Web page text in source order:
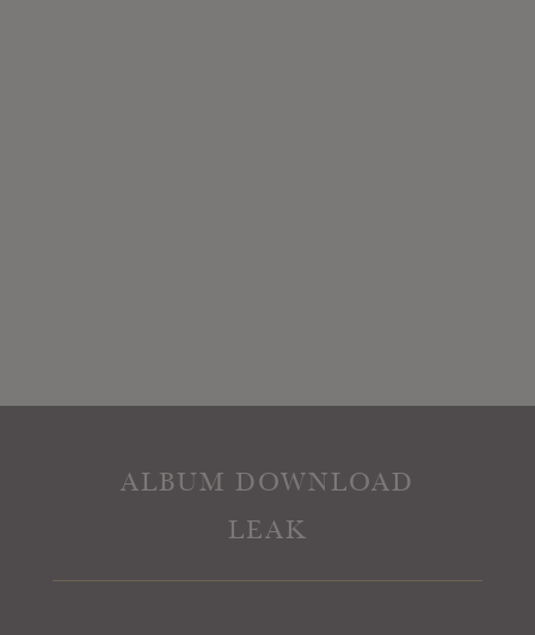
ALBUM DOWNLOAD
LEAK